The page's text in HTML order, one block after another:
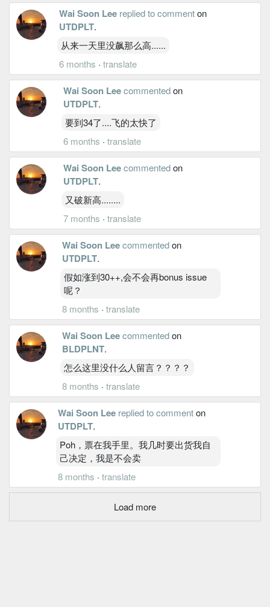
Wai Soon Lee replied to commenton
UTDPLT.
从来一天里没飙那么高......
6 months · translate
Wai Soon Lee commentedon
UTDPLT.
要到34了....飞的太快了
6 months ·translate
Wai Soon Lee commentedon
UTDPLT.
又破新高........
7 months ·translate
Wai Soon Leecommentedon
UTDPLT.
假如涨到30++,会不会再bonus issue
呢？
8 months ·translate
Wai Soon Leecommentedon
BLDPLNT.
怎么这里没什么人留言？？？？
8 months ·translate
Wai Soon Lee replied to commenton
UTDPLT.
Poh，票在我手里。我几时要出货我自
己决定，我是不会卖
8 months · translate
Load more